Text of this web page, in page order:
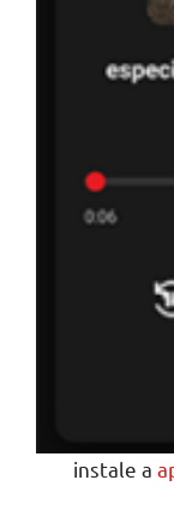
instale a